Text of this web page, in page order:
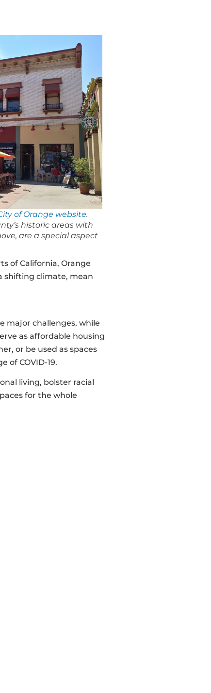
of Orange website.
historic areas with
are a special aspect
of California, Orange
shifting climate, mean
major challenges, while
as affordable housing
or be used as spaces
of COVID-19.
living, bolster racial
for the whole